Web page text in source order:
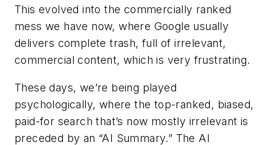
This evolved into the commercially ranked
mess we have now, where Google usually
delivers complete trash, full of irrelevant,
commercial content, which is very frustrating.
These days, we’re being played
psychologically, where the top-ranked, biased,
paid-for search that’s now mostly irrelevant is
preceded by an “AI Summary.” The AI